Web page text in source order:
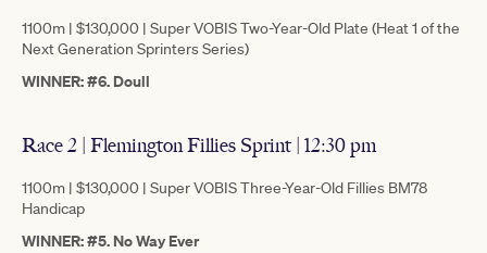
1100m | $130,000 | Super VOBIS Two-Year-Old Plate (Heat 1 of the
Next Generation Sprinters Series)
WINNER: #6. Doull
Race 2 | Flemington Fillies Sprint | 12:30 pm
1100m | $130,000 | Super VOBIS Three-Year-Old Fillies BM78
Handicap
WINNER: #5. No Way Ever